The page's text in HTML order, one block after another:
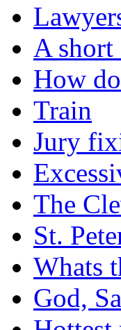
A
How
Train
Jury
The
St.
Whats
God,